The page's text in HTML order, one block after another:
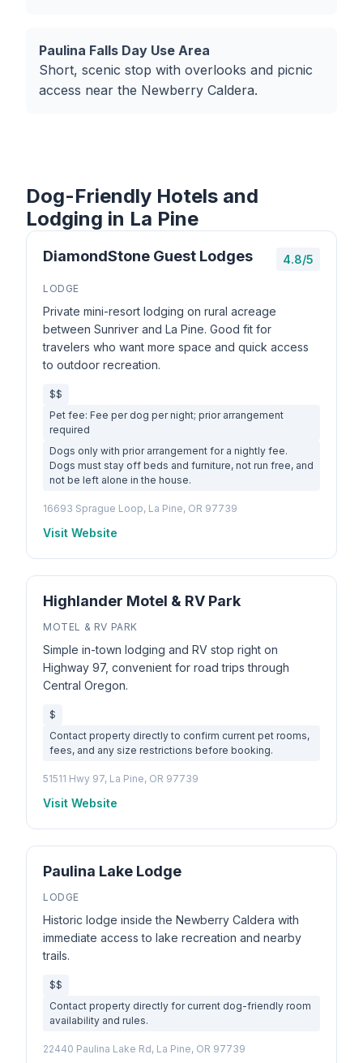
Paulina Falls Day Use Area
Short, scenic stop with overlooks and picnic
access near the Newberry Caldera.
Dog-Friendly Hotels and
Lodging in La Pine
DiamondStone Guest Lodges 4.8/5
LODGE
Private mini-resort lodging on rural acreage
between Sunriver and La Pine. Good fit for
travelers who want more space and quick access
to outdoor recreation.
$$
Pet fee: Fee per dog per night; prior arrangement
required
Dogs only with prior arrangement for a nightly fee.
Dogs must stay off beds and furniture, not run free, and
not be left alone in the house.
16693 Sprague Loop, La Pine, OR 97739
Visit Website
Highlander Motel & RV Park
MOTEL & RV PARK
Simple in-town lodging and RV stop right on
Highway 97, convenient for road trips through
Central Oregon.
$
Contact property directly to confirm current pet rooms,
fees, and any size restrictions before booking.
51511 Hwy 97, La Pine, OR 97739
Visit Website
Paulina Lake Lodge
LODGE
Historic lodge inside the Newberry Caldera with
immediate access to lake recreation and nearby
trails.
$$
Contact property directly for current dog-friendly room
availability and rules.
22440 Paulina Lake Rd, La Pine, OR 97739